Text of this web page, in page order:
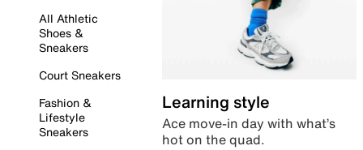
All Athletic
Shoes &
Sneakers
Court Sneakers
Fashion &
Lifestyle
Sneakers
Learning style
Ace move-in day with what’s
hot on the quad.